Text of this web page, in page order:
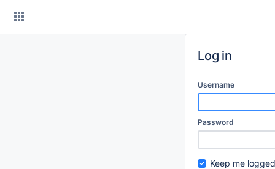
Log in
Username
Password
Keep me